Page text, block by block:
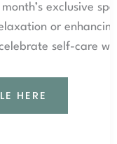
exclusive
or
self-care
HERE